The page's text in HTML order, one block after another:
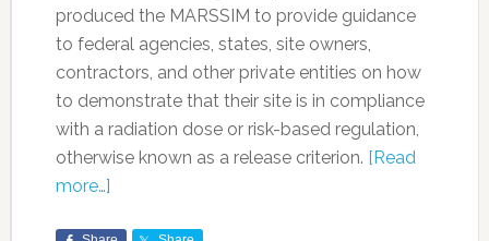
produced the MARSSIM to provide guidance
to federal agencies, states, site owners,
contractors, and other private entities on how
to demonstrate that their site is in compliance
with a radiation dose or risk-based regulation,
otherwise known as a release criterion. [Read
more…]